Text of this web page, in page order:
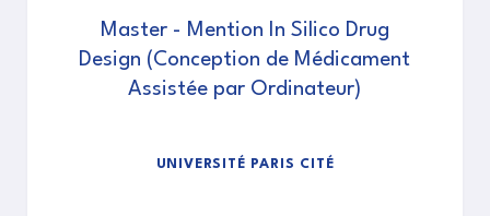
Master - Mention In Silico Drug
Design (Conception de Médicament
Assistée par Ordinateur)
UNIVERSITÉ PARIS CITÉ